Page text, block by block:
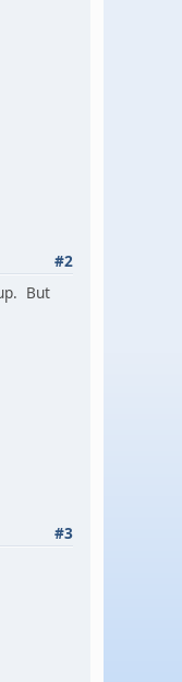
#2
But
#3